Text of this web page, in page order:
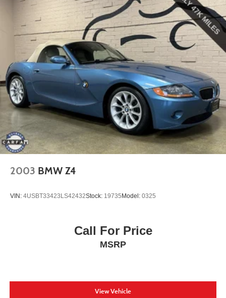
products that best meet your needs.
2003 BMW Z4
VIN: 4USBT33423LS42432Stock: 19735Model: 0325
Call For Price
MSRP
View Vehicle